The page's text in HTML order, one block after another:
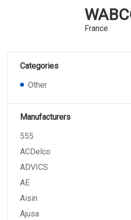
France
Categories
Other
Manufacturers
555
ACDelco
ADVICS
AE
Aisin
Ajusa